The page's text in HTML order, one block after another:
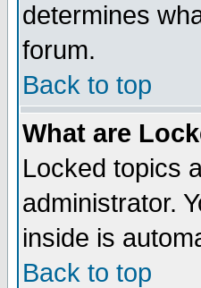
determines
forum.
Back to top
What are
Locked topics
administrator.
inside is
Back to top